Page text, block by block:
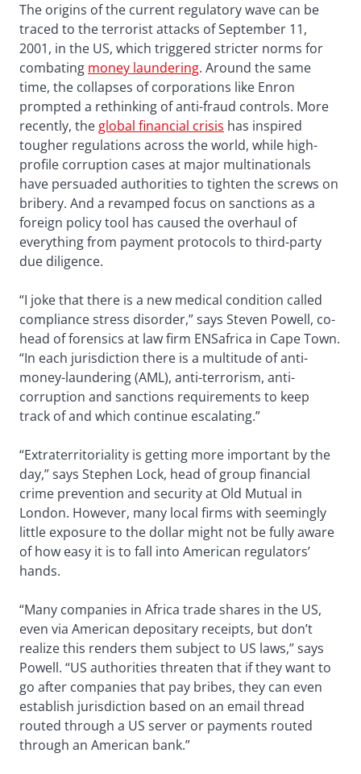
The origins of the current regulatory wave can be
traced to the terrorist attacks of September 11,
2001, in the US, which triggered stricter norms for
combating money laundering. Around the same
time, the collapses of corporations like Enron
prompted a rethinking of anti-fraud controls. More
recently, the global financial crisis has inspired
tougher regulations across the world, while high-
profile corruption cases at major multinationals
have persuaded authorities to tighten the screws on
bribery. And a revamped focus on sanctions as a
foreign policy tool has caused the overhaul of
everything from payment protocols to third-party
due diligence.
“I joke that there is a new medical condition called
compliance stress disorder,” says Steven Powell, co-
head of forensics at law firm ENSafrica in Cape Town.
“In each jurisdiction there is a multitude of anti-
money-laundering (AML), anti-terrorism, anti-
corruption and sanctions requirements to keep
track of and which continue escalating.”
“Extraterritoriality is getting more important by the
day,” says Stephen Lock, head of group financial
crime prevention and security at Old Mutual in
London. However, many local firms with seemingly
little exposure to the dollar might not be fully aware
of how easy it is to fall into American regulators’
hands.
“Many companies in Africa trade shares in the US,
even via American depositary receipts, but don’t
realize this renders them subject to US laws,” says
Powell. “US authorities threaten that if they want to
go after companies that pay bribes, they can even
establish jurisdiction based on an email thread
routed through a US server or payments routed
through an American bank.”